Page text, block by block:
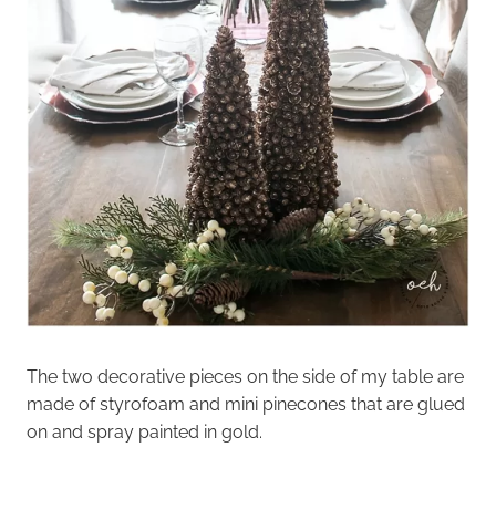
The two decorative pieces on the side of my table are
made of styrofoam and mini pinecones that are glued
on and spray painted in gold.